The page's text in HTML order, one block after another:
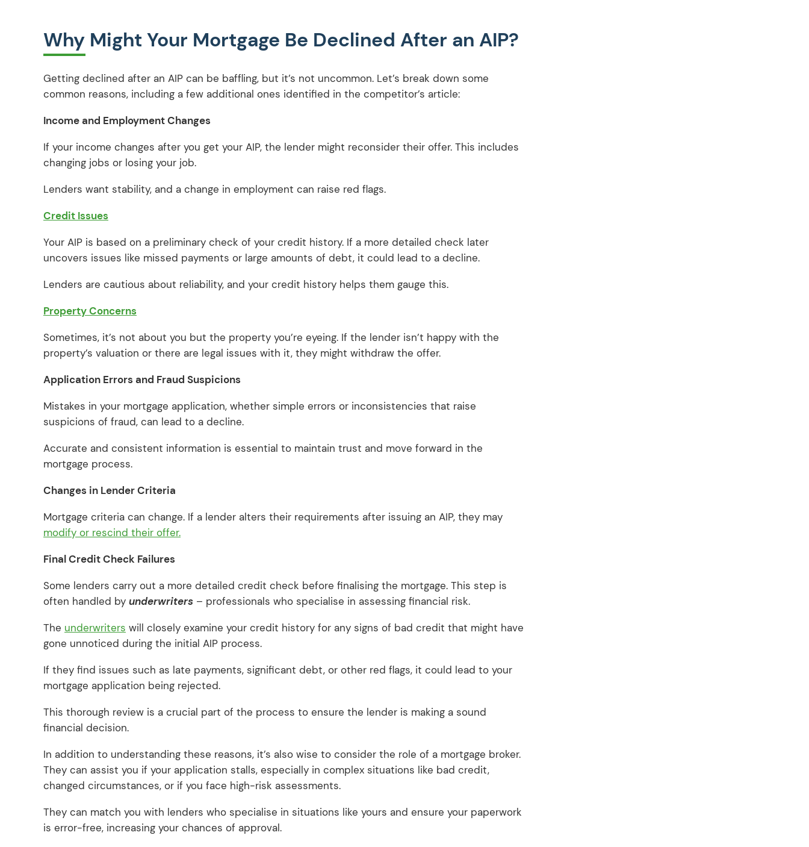
Why Might Your Mortgage Be Declined After an AIP?
Getting declined after an AIP can be baffling, but it’s not uncommon. Let’s break down some
common reasons, including a few additional ones identified in the competitor’s article:
Income and Employment Changes
If your income changes after you get your AIP, the lender might reconsider their offer. This includes
changing jobs or losing your job.
Lenders want stability, and a change in employment can raise red flags.
Credit Issues
Your AIP is based on a preliminary check of your credit history. If a more detailed check later
uncovers issues like missed payments or large amounts of debt, it could lead to a decline.
Lenders are cautious about reliability, and your credit history helps them gauge this.
Property Concerns
Sometimes, it’s not about you but the property you’re eyeing. If the lender isn’t happy with the
property’s valuation or there are legal issues with it, they might withdraw the offer.
Application Errors and Fraud Suspicions
Mistakes in your mortgage application, whether simple errors or inconsistencies that raise
suspicions of fraud, can lead to a decline.
Accurate and consistent information is essential to maintain trust and move forward in the
mortgage process.
Changes in Lender Criteria
Mortgage criteria can change. If a lender alters their requirements after issuing an AIP, they may
modify or rescind their offer.
Final Credit Check Failures
Some lenders carry out a more detailed credit check before finalising the mortgage. This step is
often handled by underwriters – professionals who specialise in assessing financial risk.
The underwriters will closely examine your credit history for any signs of bad credit that might have
gone unnoticed during the initial AIP process.
If they find issues such as late payments, significant debt, or other red flags, it could lead to your
mortgage application being rejected.
This thorough review is a crucial part of the process to ensure the lender is making a sound
financial decision.
In addition to understanding these reasons, it’s also wise to consider the role of a mortgage broker.
They can assist you if your application stalls, especially in complex situations like bad credit,
changed circumstances, or if you face high-risk assessments.
They can match you with lenders who specialise in situations like yours and ensure your paperwork
is error-free, increasing your chances of approval.